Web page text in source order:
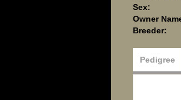
Sex:
Owner
Breeder:
Pedigree